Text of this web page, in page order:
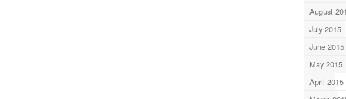
August
July 2015
June 2015
May 2015
April 2015